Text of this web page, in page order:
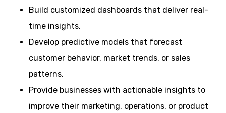
Build customized dashboards that deliver real-
time insights.
Develop predictive models that forecast
customer behavior, market trends, or sales
patterns.
Provide businesses with actionable insights to
improve their marketing, operations, or product